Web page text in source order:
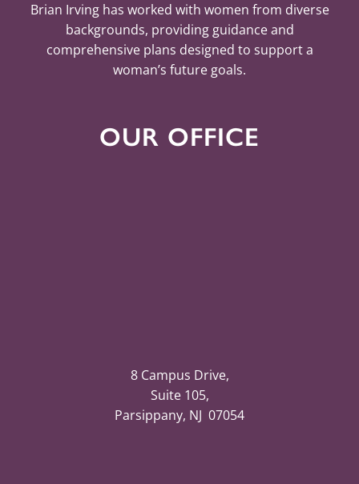
Brian Irving has worked with women from diverse
backgrounds, providing guidance and
comprehensive plans designed to support a
woman’s future goals.
OUR OFFICE
8 Campus Drive,
Suite 105,
Parsippany, NJ 07054